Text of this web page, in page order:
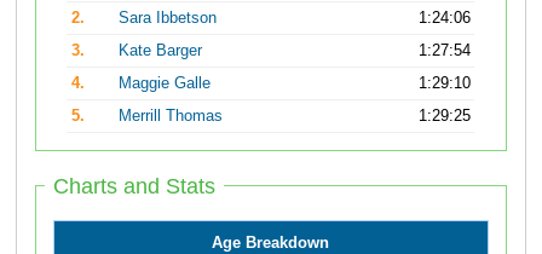
2.
Sara Ibbetson
1:24:06
3.
Kate Barger
1:27:54
4.
Maggie Galle
1:29:10
5.
Merrill Thomas 1:29:25
Charts and Stats
Age Breakdown